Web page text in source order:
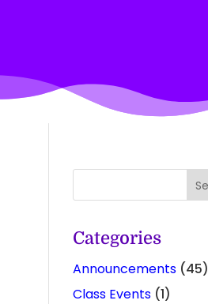
Categories
Announcements(45)
Class Events(1)